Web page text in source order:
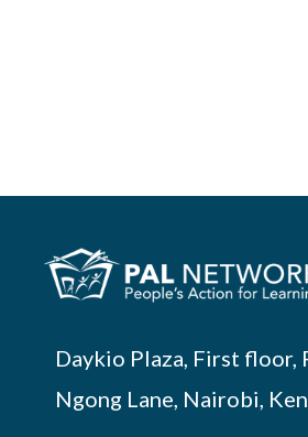
Daykio Plaza, First floor,
Ngong Lane, Nairobi,